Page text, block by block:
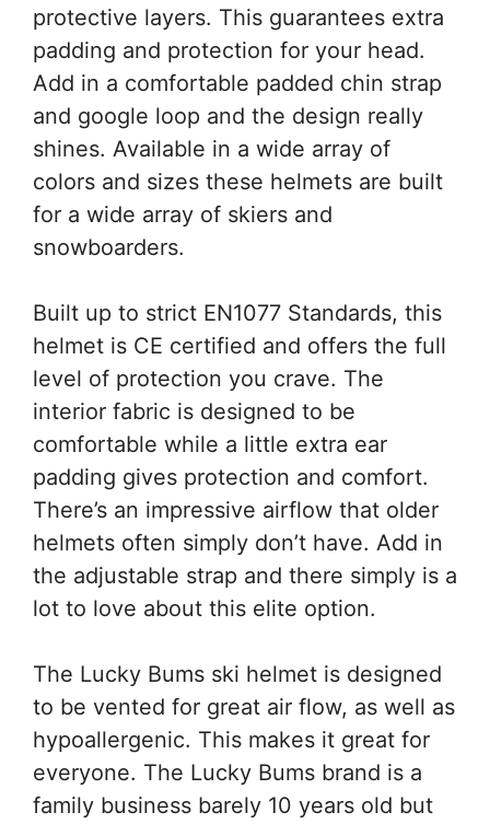
protective layers. This guarantees extra
padding and protection for your head.
Add in a comfortable padded chin strap
and google loop and the design really
shines. Available in a wide array of
colors and sizes these helmets are built
for a wide array of skiers and
snowboarders.
Built up to strict EN1077 Standards, this
helmet is CE certified and offers the full
level of protection you crave. The
interior fabric is designed to be
comfortable while a little extra ear
padding gives protection and comfort.
There’s an impressive airflow that older
helmets often simply don’t have. Add in
the adjustable strap and there simply is a
lot to love about this elite option.
The Lucky Bums ski helmet is designed
to be vented for great air flow, as well as
hypoallergenic. This makes it great for
everyone. The Lucky Bums brand is a
family business barely 10 years old but